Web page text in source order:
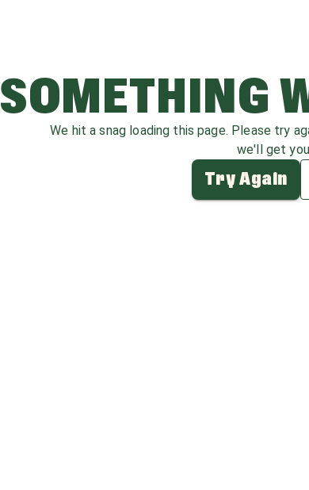
SOMETHING
We hit a snag loading this page. Please try
we'll get
Try Again